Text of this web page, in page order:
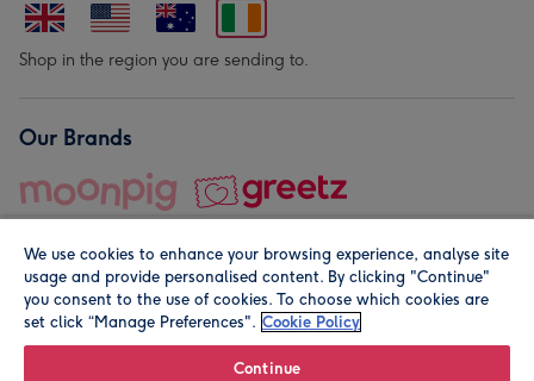
Shop in the region you are sending to.
Our Brands
© Moonpig.com Limited 2026. Registered company address is
We use cookies to enhance your browsing experience, analyse site
usage and provide personalised content. By clicking "Continue"
you consent to the use of cookies. To choose which cookies are
set click “Manage Preferences". Cookie Policy
Continue